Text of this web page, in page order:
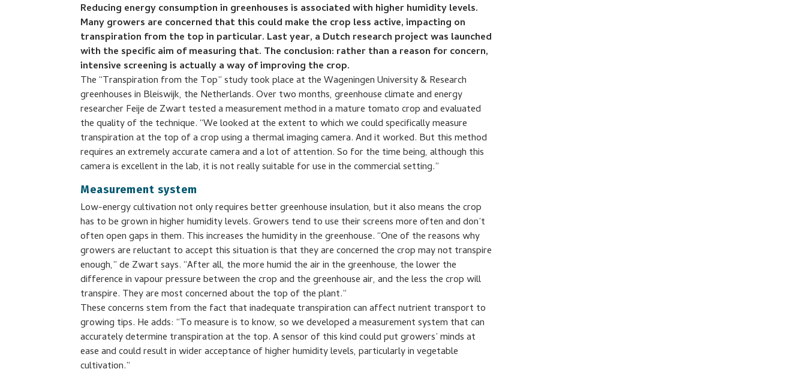
Reducing energy consumption in greenhouses is associated with higher humidity levels.
Many growers are concerned that this could make the crop less active, impacting on
transpiration from the top in particular. Last year, a Dutch research project was launched
with the specific aim of measuring that. The conclusion: rather than a reason for concern,
intensive screening is actually a way of improving the crop.
The “Transpiration from the Top” study took place at the Wageningen University & Research
greenhouses in Bleiswijk, the Netherlands. Over two months, greenhouse climate and energy
researcher Feije de Zwart tested a measurement method in a mature tomato crop and evaluated
the quality of the technique. “We looked at the extent to which we could specifically measure
transpiration at the top of a crop using a thermal imaging camera. And it worked. But this method
requires an extremely accurate camera and a lot of attention. So for the time being, although this
camera is excellent in the lab, it is not really suitable for use in the commercial setting.”
Measurement system
Low-energy cultivation not only requires better greenhouse insulation, but it also means the crop
has to be grown in higher humidity levels. Growers tend to use their screens more often and don’t
often open gaps in them. This increases the humidity in the greenhouse. “One of the reasons why
growers are reluctant to accept this situation is that they are concerned the crop may not transpire
enough,” de Zwart says. “After all, the more humid the air in the greenhouse, the lower the
difference in vapour pressure between the crop and the greenhouse air, and the less the crop will
transpire. They are most concerned about the top of the plant.”
These concerns stem from the fact that inadequate transpiration can affect nutrient transport to
growing tips. He adds: “To measure is to know, so we developed a measurement system that can
accurately determine transpiration at the top. A sensor of this kind could put growers’ minds at
ease and could result in wider acceptance of higher humidity levels, particularly in vegetable
cultivation.”